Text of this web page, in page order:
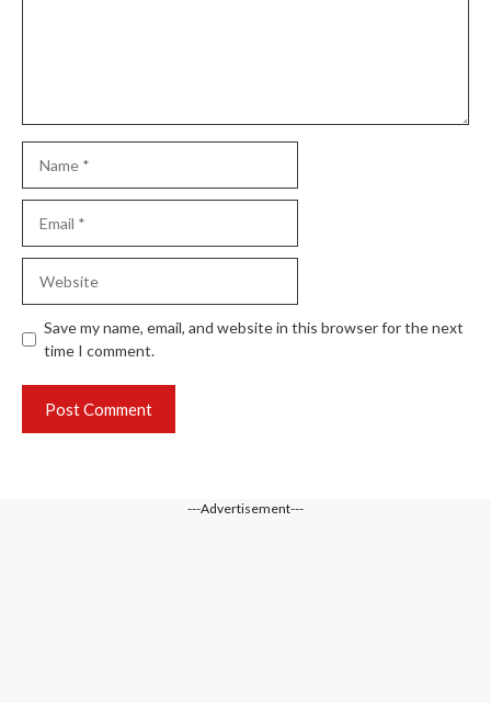
Save my name, email, and website in this browser for the next
time I comment.
---Advertisement---